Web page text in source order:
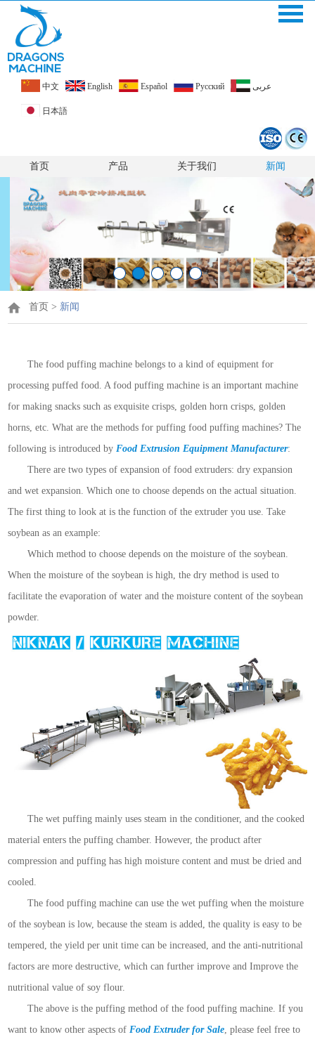
中文 English Español Pусский عربى
日本語
首页 产品 关于我们 新闻
首页 > 新闻
The food puffing machine belongs to a kind of equipment for
processing puffed food. A food puffing machine is an important machine
for making snacks such as exquisite crisps, golden horn crisps, golden
horns, etc. What are the methods for puffing food puffing machines? The
following is introduced by Food Extrusion Equipment Manufacturer:
There are two types of expansion of food extruders: dry expansion
and wet expansion. Which one to choose depends on the actual situation.
The first thing to look at is the function of the extruder you use. Take
soybean as an example:
Which method to choose depends on the moisture of the soybean.
When the moisture of the soybean is high, the dry method is used to
facilitate the evaporation of water and the moisture content of the soybean
powder.
The wet puffing mainly uses steam in the conditioner, and the cooked
material enters the puffing chamber. However, the product after
compression and puffing has high moisture content and must be dried and
cooled.
The food puffing machine can use the wet puffing when the moisture
of the soybean is low, because the steam is added, the quality is easy to be
tempered, the yield per unit time can be increased, and the anti-nutritional
factors are more destructive, which can further improve and Improve the
nutritional value of soy flour.
The above is the puffing method of the food puffing machine. If you
want to know other aspects of Food Extruder for Sale , please feel free to